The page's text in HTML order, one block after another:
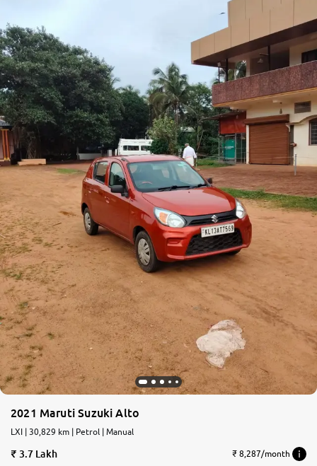
2021 Maruti Suzuki Alto
LXI | 30,829 km | Petrol | Manual
3.7 Lakh ₹ 8,287/month